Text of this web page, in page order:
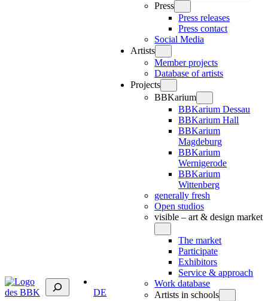
Suchen
DE
Press
Press releases
Press contact
Social Media
Artists
Member projects
Database of artists
Projects
BBKarium
BBKarium Dessau
BBKarium Hall
BBKarium
Magdeburg
BBKarium
Wernigerode
BBKarium
Wittenberg
generally fresh
Open studios
visible – art & design market
The market
Participate
Exhibitors
Service & approach
Work database
Artists in schools